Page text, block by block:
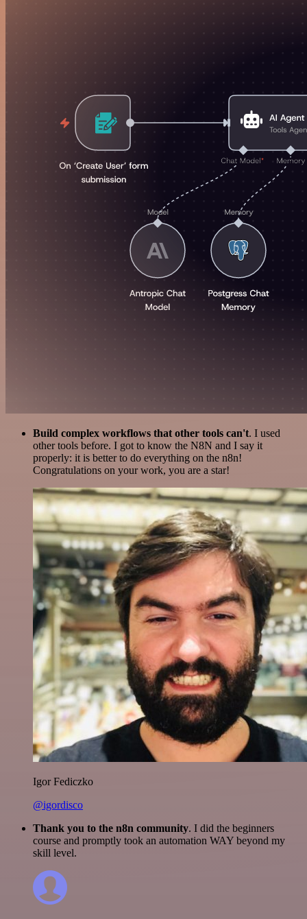
Build complex workflows that other tools can't. I used
other tools before. I got to know the N8N and I say it
properly: it is better to do everything on the n8n!
Congratulations on your work, you are a star!
Igor Fediczko
@igordisco
Thank you to the n8n community. I did the beginners
course and promptly took an automation WAY beyond my
skill level.